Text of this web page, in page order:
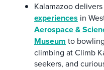
Kalamazoo delivers
experiences in
Aerospace &
Museum to
climbing at Climb
seekers, and